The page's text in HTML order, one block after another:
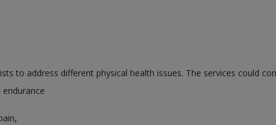
to address different physical health issues. The services could